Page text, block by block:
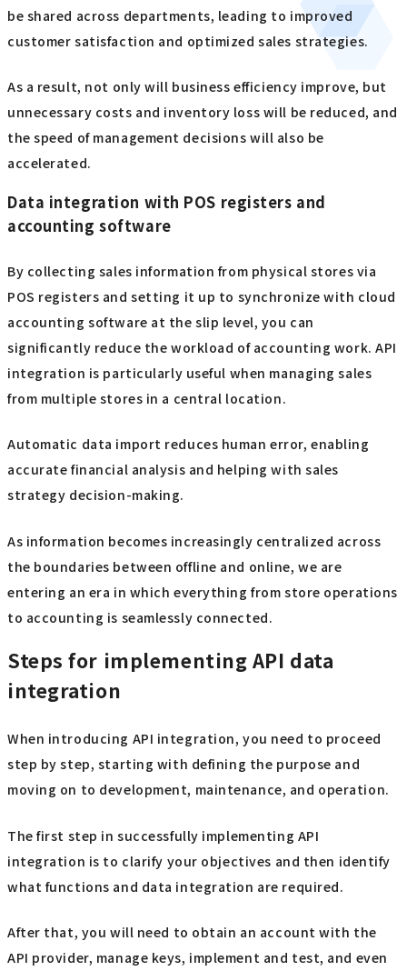
be shared across departments, leading to improved
customer satisfaction and optimized sales strategies.
As a result, not only will business efficiency improve, but
unnecessary costs and inventory loss will be reduced, and
the speed of management decisions will also be
accelerated.
Data integration with POS registers and
accounting software
By collecting sales information from physical stores via
POS registers and setting it up to synchronize with cloud
accounting software at the slip level, you can
significantly reduce the workload of accounting work. API
integration is particularly useful when managing sales
from multiple stores in a central location.
Automatic data import reduces human error, enabling
accurate financial analysis and helping with sales
strategy decision-making.
As information becomes increasingly centralized across
the boundaries between offline and online, we are
entering an era in which everything from store operations
to accounting is seamlessly connected.
Steps for implementing API data
integration
When introducing API integration, you need to proceed
step by step, starting with defining the purpose and
moving on to development, maintenance, and operation.
The first step in successfully implementing API
integration is to clarify your objectives and then identify
what functions and data integration are required.
After that, you will need to obtain an account with the
API provider, manage keys, implement and test, and even